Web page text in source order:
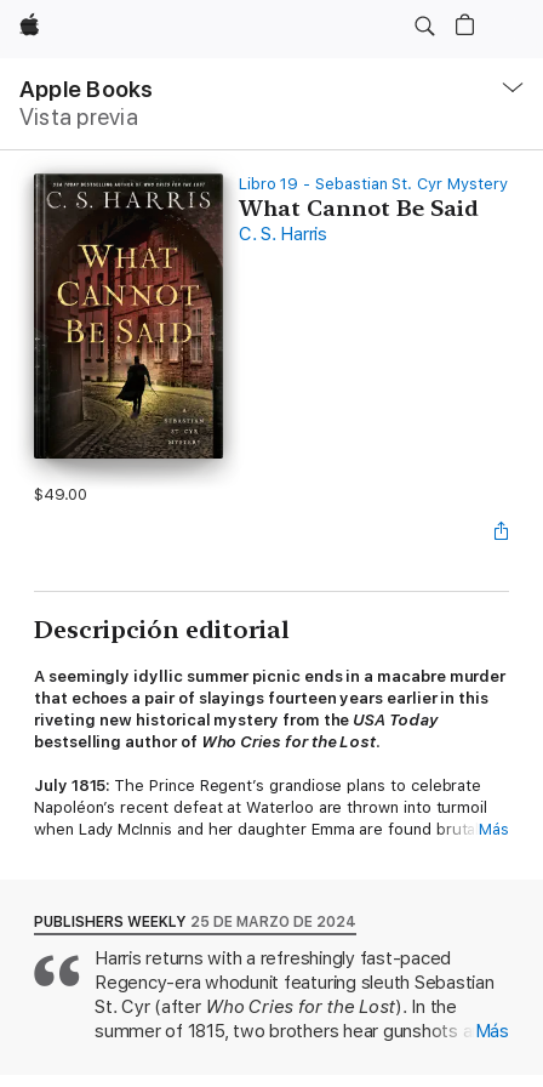
Apple
Apple Books
Vista previa
local
Abrir
Libro 19 - Sebastian St. Cyr Mystery
What Cannot Be Said
C. S. Harris
$49.00
Descripción editorial
A seemingly idyllic summer picnic ends in a macabre murder
that echoes a pair of slayings fourteen years earlier in this
riveting new historical mystery from the USA Today
bestselling author of Who Cries for the Lost.
July 1815: The Prince Regent’s grandiose plans to celebrate
Napoléon’s recent defeat at Waterloo are thrown into turmoil
when Lady McInnis and her daughter Emma are found brutally
his friend Sebastian St. Cyr, Viscount Devlin, for help with the
investigation. For as Devlin discovers, Lovejoy’s own wife and
daughter were also murdered in Richmond Park, their bodies
posed in the same bizarre postures. A traumatized ex-soldier
was hanged for their killings. So is London now confronting a
malicious copyist? Or did Lovejoy help send an innocent man to
Más
PUBLISHERS WEEKLY 25 DE MARZO DE 2024
Harris returns with a refreshingly fast-paced
Regency-era whodunit featuring sleuth Sebastian
St. Cyr (after Who Cries for the Lost). In the
summer of 1815, two brothers hear gunshots andMás